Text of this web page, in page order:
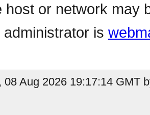
host or network may
is
08 Aug 2026 19:17:14 GMT